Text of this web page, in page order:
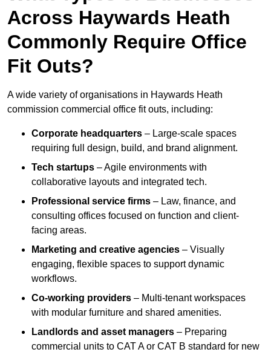
Across Haywards Heath
Commonly Require Office
Fit Outs?
A wide variety of organisations in Haywards Heath
commission commercial office fit outs, including:
Corporate headquarters – Large-scale spaces
requiring full design, build, and brand alignment.
Tech startups – Agile environments with
collaborative layouts and integrated tech.
Professional service firms – Law, finance, and
consulting offices focused on function and client-
facing areas.
Marketing and creative agencies – Visually
engaging, flexible spaces to support dynamic
workflows.
Co-working providers – Multi-tenant workspaces
with modular furniture and shared amenities.
Landlords and asset managers – Preparing
commercial units to CAT A or CAT B standard for new